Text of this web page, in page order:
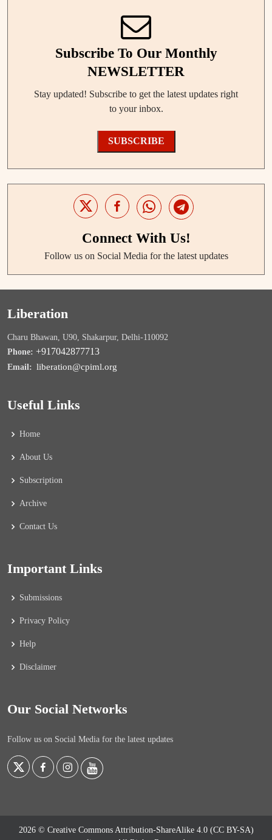
Subscribe To Our Monthly
NEWSLETTER
Stay updated! Subscribe to get the latest updates right
to your inbox.
SUBSCRIBE
Connect With Us!
Follow us on Social Media for the latest updates
Liberation
Charu Bhawan, U90, Shakarpur, Delhi-110092
Phone: +917042877713
Email: liberation@cpiml.org
Useful Links
Home
About Us
Subscription
Archive
Contact Us
Important Links
Submissions
Privacy Policy
Help
Disclaimer
Our Social Networks
Follow us on Social Media for the latest updates
2026 © Creative Commons Attribution-ShareAlike 4.0 (CC BY-SA)